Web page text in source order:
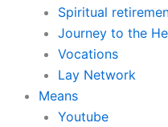
Spiritual
Journey to the
Vocations
Lay Network
Means
Youtube